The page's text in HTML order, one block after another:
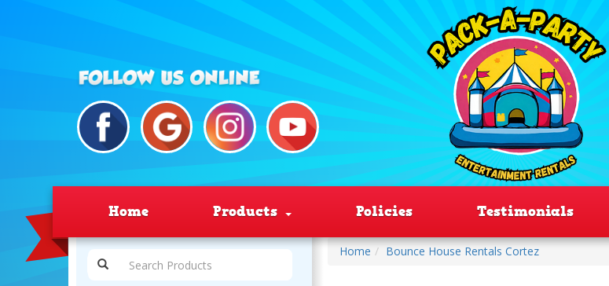
Home Products Policies Testimonials
Home Bounce House Rentals Cortez